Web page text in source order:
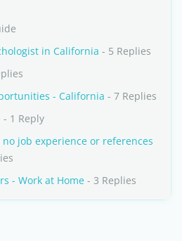
in California - 5 Replies
- California - 7 Replies
- 1 Reply
job experience or references
- Work at Home - 3 Replies